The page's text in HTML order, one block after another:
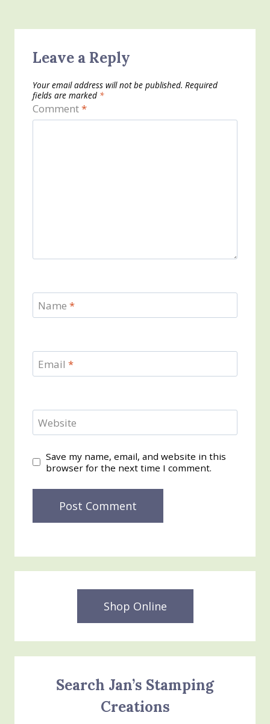
Leave a Reply
Your email address will not be published. Required
fields are marked *
Comment*
Name *
Email *
Website
Save my name, email, and website in this
browser for the next time I comment.
Shop Online
Search Jan’s Stamping
Creations